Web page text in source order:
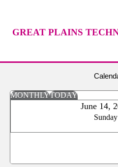
GREAT PLAINS
MONTHLYTODAY
June 14,
Sunday